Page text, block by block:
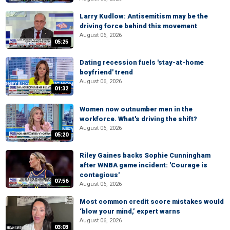
05:25
Larry Kudlow: Antisemitism may be the
driving force behind this movement
August 06, 2026
01:32
Dating recession fuels 'stay-at-home
boyfriend' trend
August 06, 2026
05:20
Women now outnumber men in the
workforce. What's driving the shift?
August 06, 2026
07:56
Riley Gaines backs Sophie Cunningham
after WNBA game incident: 'Courage is
contagious'
August 06, 2026
03:03
Most common credit score mistakes would
‘blow your mind,’ expert warns
August 06, 2026